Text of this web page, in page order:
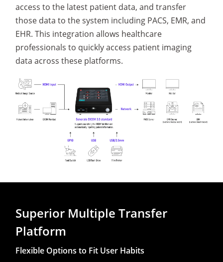
access to the latest patient data, and transfer
those data to the system including PACS, EMR, and
EHR. This integration allows healthcare
professionals to quickly access patient imaging
data across these platforms.
Superior Multiple Transfer
Platform
Flexible Options to Fit User Habits